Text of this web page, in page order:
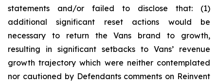
statements and/or failed to disclose that: (1)
additional significant reset actions would be
necessary to return the Vans brand to growth,
resulting in significant setbacks to Vans’ revenue
growth trajectory which were neither contemplated
nor cautioned by Defendants comments on Reinvent